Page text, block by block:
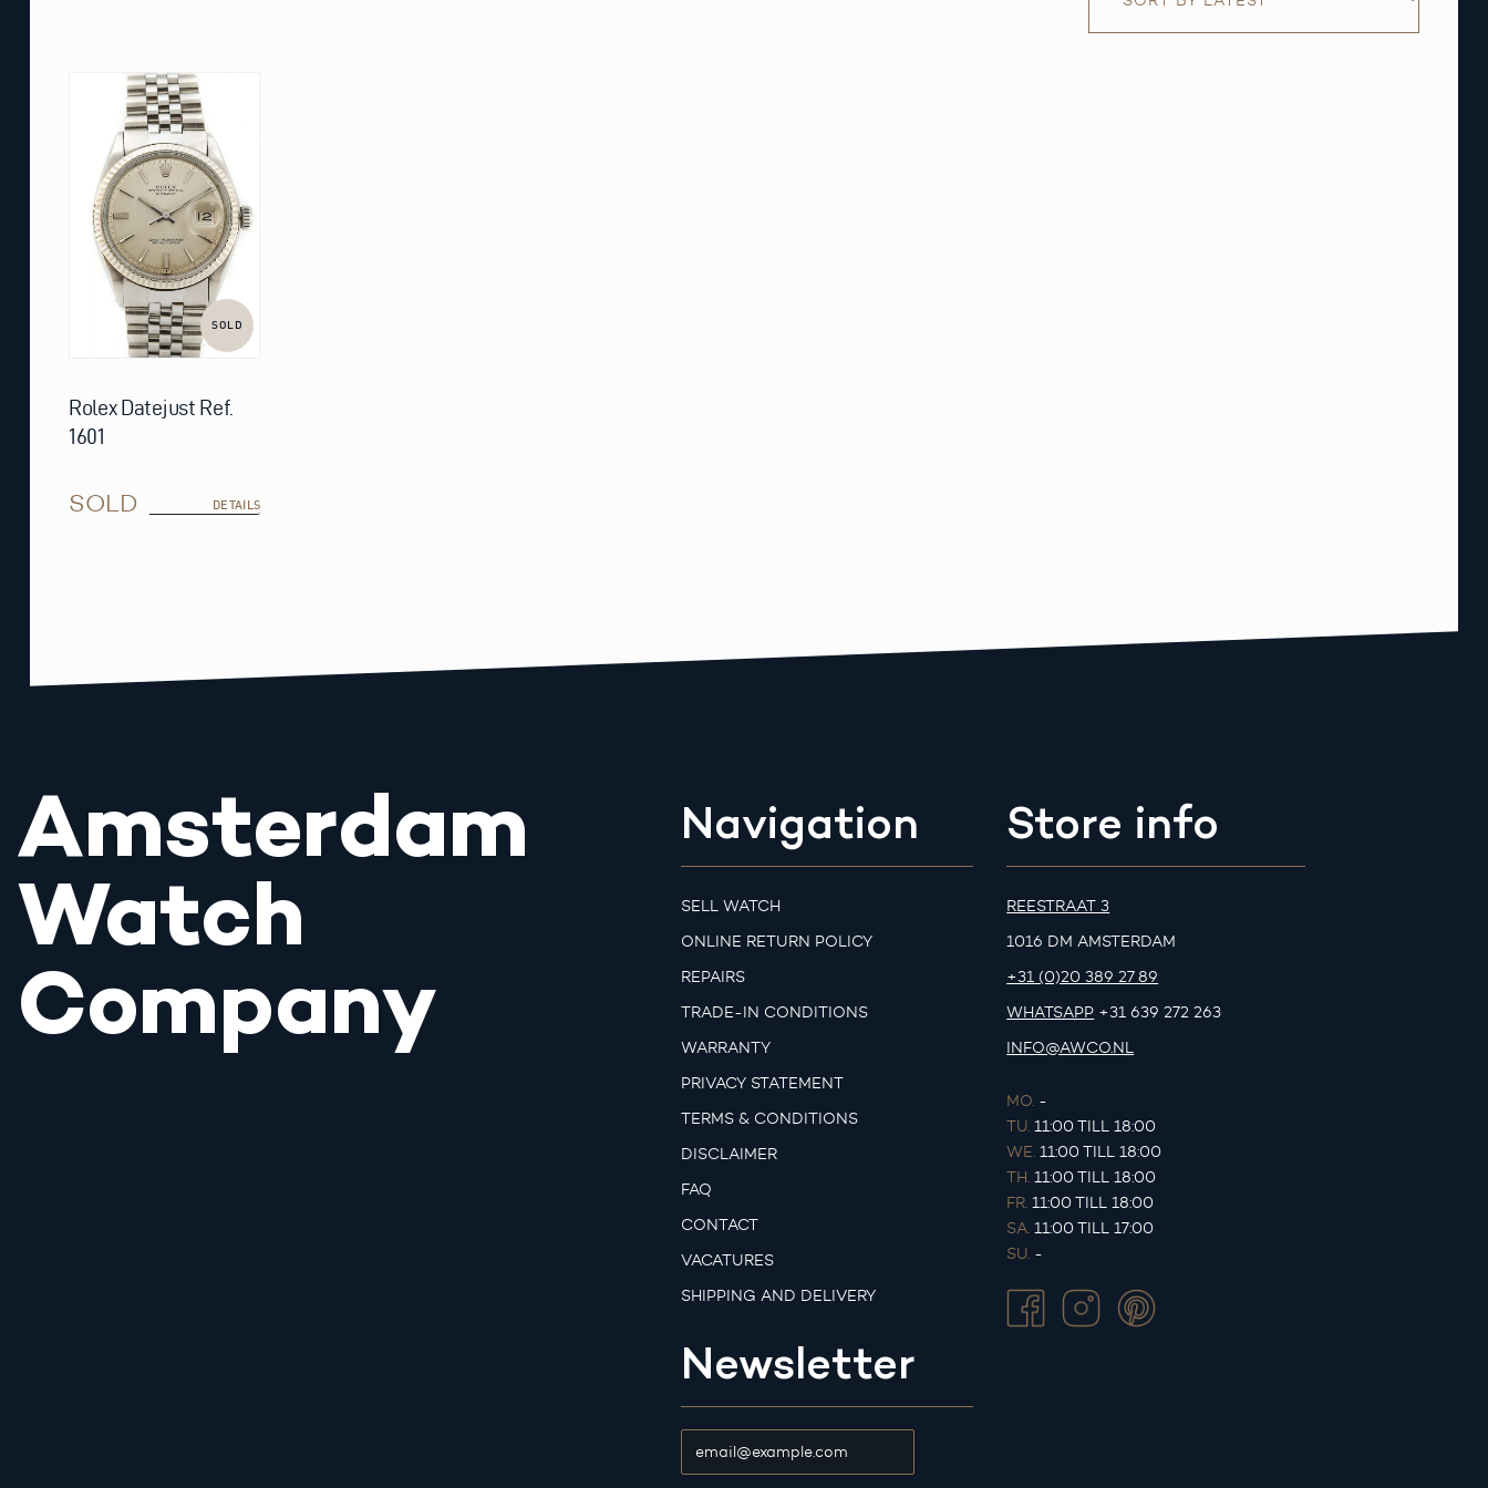
SOLD
Rolex Datejust Ref.
1601
SOLD DETAILS
Amsterdam
Watch
Company
Navigation
SELL WATCH
ONLINE RETURN POLICY
REPAIRS
TRADE-IN CONDITIONS
WARRANTY
PRIVACY STATEMENT
TERMS & CONDITIONS
DISCLAIMER
FAQ
CONTACT
VACATURES
SHIPPING AND DELIVERY
Newsletter
Store info
REESTRAAT 3
1016 DM AMSTERDAM
+31 (0)20 389 27 89
WHATSAPP +31 639 272 263
INFO@AWCO.NL
MO. -
TU. 11:00 TILL 18:00
WE. 11:00 TILL 18:00
TH. 11:00 TILL 18:00
FR. 11:00 TILL 18:00
SA. 11:00 TILL 17:00
SU. -